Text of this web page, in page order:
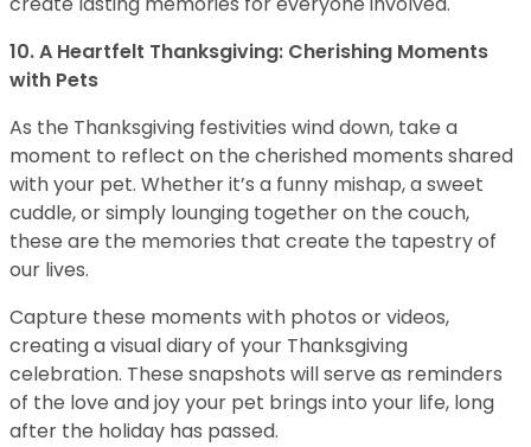
10. A Heartfelt Thanksgiving: Cherishing Moments
with Pets
As the Thanksgiving festivities wind down, take a
moment to reflect on the cherished moments shared
with your pet. Whether it’s a funny mishap, a sweet
cuddle, or simply lounging together on the couch,
these are the memories that create the tapestry of
our lives.
Capture these moments with photos or videos,
creating a visual diary of your Thanksgiving
celebration. These snapshots will serve as reminders
of the love and joy your pet brings into your life, long
after the holiday has passed.